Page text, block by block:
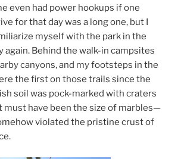
even had power hookups if one
for that day was a long one, but I
myself with the park in the
again. Behind the walk-in campsites
canyons, and my footsteps in the
the first on those trails since the
soil was pock-marked with craters
must have been the size of marbles—
violated the pristine crust of